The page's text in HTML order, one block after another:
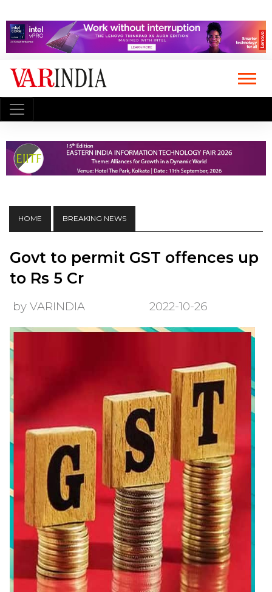
HOME BREAKING NEWS
Govt to permit GST offences up
to Rs 5 Cr
by VARINDIA 2022-10-26